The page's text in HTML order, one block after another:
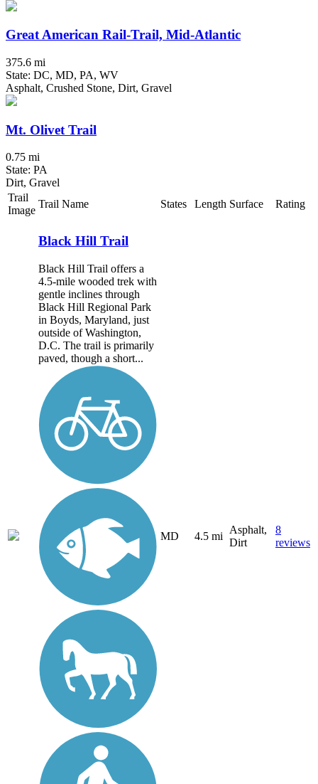
Great American Rail-Trail, Mid-Atlantic
375.6 mi
State: DC, MD, PA, WV
Asphalt, Crushed Stone, Dirt, Gravel
Mt. Olivet Trail
0.75 mi
State: PA
Dirt, Gravel
Trail
Image
Trail Name States Length Surface Rating
Black Hill Trail
Black Hill Trail offers a
4.5-mile wooded trek with
gentle inclines through
Black Hill Regional Park
in Boyds, Maryland, just
outside of Washington,
D.C. The trail is primarily
paved, though a short...
MD 4.5 mi
Asphalt,
Dirt
8
reviews